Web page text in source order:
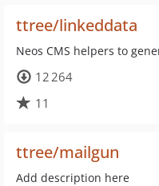
ttree/linkeddata
Neos CMS helpers to
12 264
11
ttree/mailgun
Add description here